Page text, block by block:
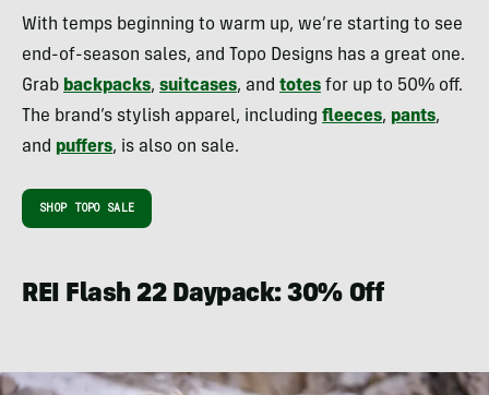
With temps beginning to warm up, we’re starting to see
end-of-season sales, and Topo Designs has a great one.
Grab backpacks, suitcases, and totes for up to 50% off.
The brand’s stylish apparel, including fleeces, pants,
and puffers, is also on sale.
SHOP TOPO SALE
REI Flash 22 Daypack: 30% Off